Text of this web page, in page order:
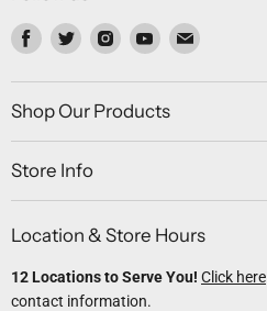
Find
on
Facebook
Find
on
Twitter
Find
on
Instagram
Find
on
Youtube
Find
on
Shop Our Products
Store Info
Location & Store Hours
12 Locations to Serve You! Click here
contact information.